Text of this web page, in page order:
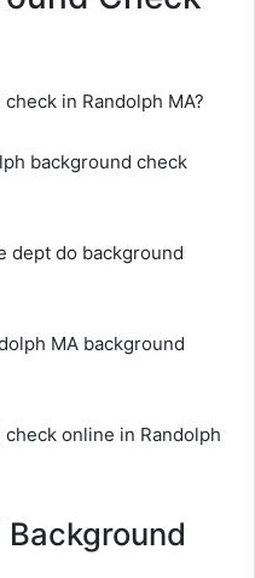
in Randolph MA?
background check
dept do background
MA background
online in Randolph
Background